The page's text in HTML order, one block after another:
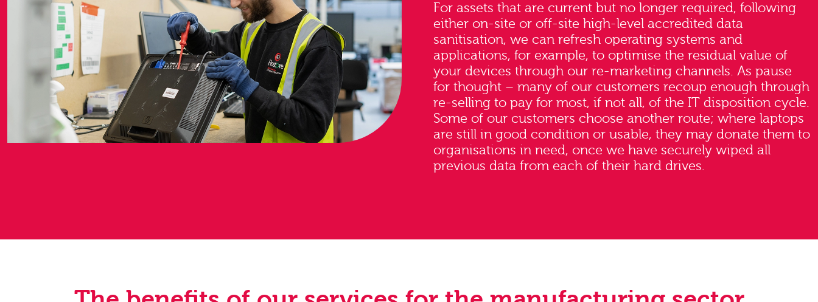
For assets that are current but no longer required, following
either on-site or off-site high-level accredited data
sanitisation, we can refresh operating systems and
applications, for example, to optimise the residual value of
your devices through our re-marketing channels. As pause
for thought – many of our customers recoup enough through
re-selling to pay for most, if not all, of the IT disposition cycle.
Some of our customers choose another route; where laptops
are still in good condition or usable, they may donate them to
organisations in need, once we have securely wiped all
previous data from each of their hard drives.